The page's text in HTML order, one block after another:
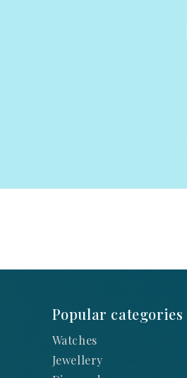
Popular categories
Watches
Jewellery